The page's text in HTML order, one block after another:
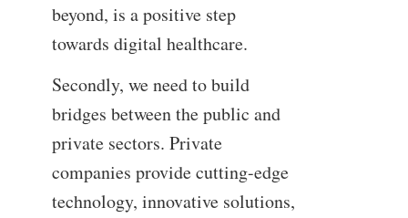
beyond, is a positive step
towards digital healthcare.
Secondly, we need to build
bridges between the public and
private sectors. Private
companies provide cutting-edge
technology, innovative solutions,